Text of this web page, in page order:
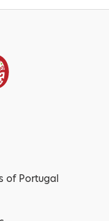
of Portugal